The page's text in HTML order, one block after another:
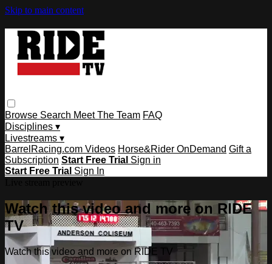
Skip to main content
Browse Search Meet The Team FAQ
Disciplines ▾
Livestreams ▾
BarrelRacing.com Videos Horse&Rider OnDemand Gift a
Subscription Start Free Trial Sign in
Start Free Trial Sign In
Watch this video and more on RIDE
TV
Watch this video and more on RIDE TV